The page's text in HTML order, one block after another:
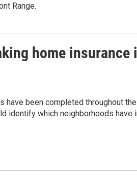
Range.
home
have been completed throughout
identify which neighborhoods